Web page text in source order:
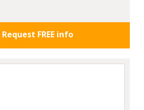
Request FREE info